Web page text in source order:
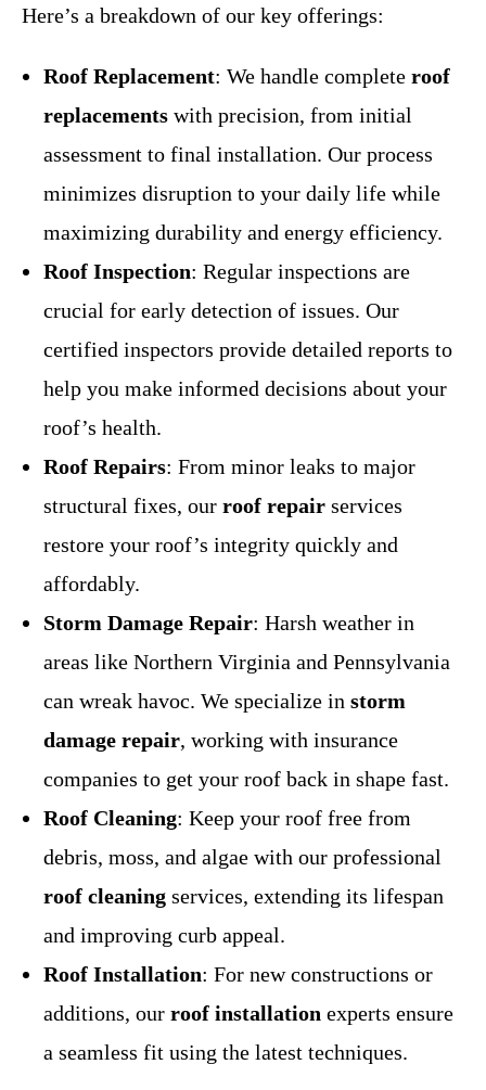
Here’s a breakdown of our key offerings:
Roof Replacement: We handle complete roof
replacements with precision, from initial
assessment to final installation. Our process
minimizes disruption to your daily life while
maximizing durability and energy efficiency.
Roof Inspection: Regular inspections are
crucial for early detection of issues. Our
certified inspectors provide detailed reports to
help you make informed decisions about your
roof’s health.
Roof Repairs: From minor leaks to major
structural fixes, our roof repair services
restore your roof’s integrity quickly and
affordably.
Storm Damage Repair: Harsh weather in
areas like Northern Virginia and Pennsylvania
can wreak havoc. We specialize in storm
damage repair, working with insurance
companies to get your roof back in shape fast.
Roof Cleaning: Keep your roof free from
debris, moss, and algae with our professional
roof cleaning services, extending its lifespan
and improving curb appeal.
Roof Installation: For new constructions or
additions, our roof installation experts ensure
a seamless fit using the latest techniques.